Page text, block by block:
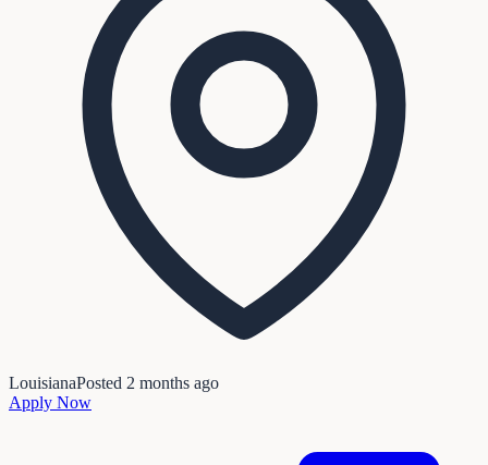
LouisianaPosted 2 months ago
Apply Now